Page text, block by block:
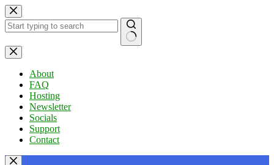
Skip
to
content
No
results
About
FAQ
Hosting
Newsletter
Socials
Support
Contact